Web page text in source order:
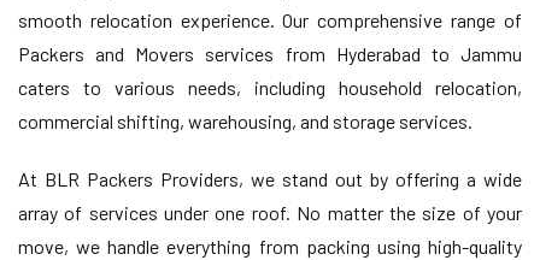
smooth relocation experience. Our comprehensive range of
Packers and Movers services from Hyderabad to Jammu
caters to various needs, including household relocation,
commercial shifting, warehousing, and storage services.
At BLR Packers Providers, we stand out by offering a wide
array of services under one roof. No matter the size of your
move, we handle everything from packing using high-quality